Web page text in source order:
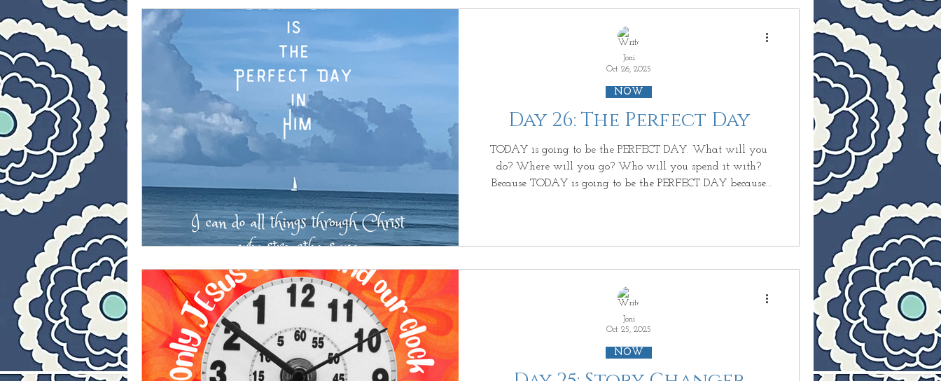
HEART that is void of LOVE, HOPE, PEACE, & JOY, isn't
Day 26: The Perfect Day
TODAY is going to be the PERFECT DAY. What will you
do? Where will you go? Who will you spend it with?
Because TODAY is going to be the PERFECT DAY because
You get out of bed & what you wanted to do~ CHANGES!
Where you wanted to go~ CHANGES! . Who you wanted
NOW
Joni
Oct 26, 2025
NOW
Joni
Oct 25, 2025